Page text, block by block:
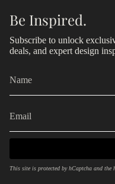
Be Inspired.
Subscribe to unlock
deals, and expert design
This site is protected by hCaptcha and the